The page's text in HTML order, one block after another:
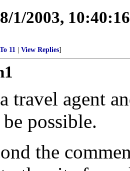
8/1/2003,
To 11 View Replies]
travel agent
possible.
the